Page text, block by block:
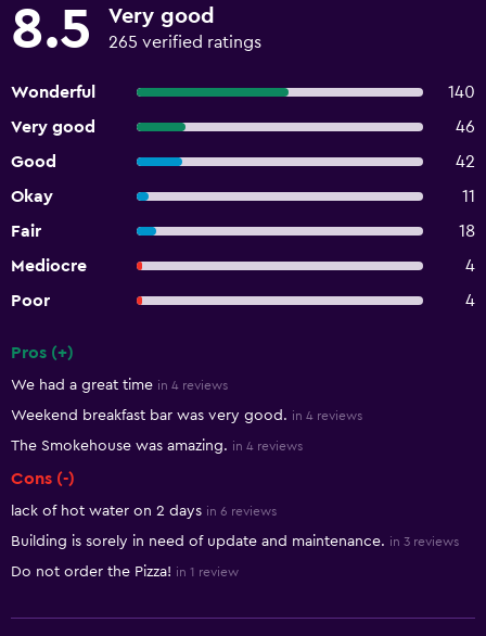
8.5 Very good
265 verified ratings
Wonderful
140
Very good
46
Good
42
Okay
11
Fair
18
Mediocre
4
Poor
4
Pros (+)
We had a great time in 4 reviews
Weekend breakfast bar was very good. in 4 reviews
The Smokehouse was amazing. in 4 reviews
Cons (-)
lack of hot water on 2 days in 6 reviews
Building is sorely in need of update and maintenance. in 3 reviews
Do not order the Pizza! in 1 review